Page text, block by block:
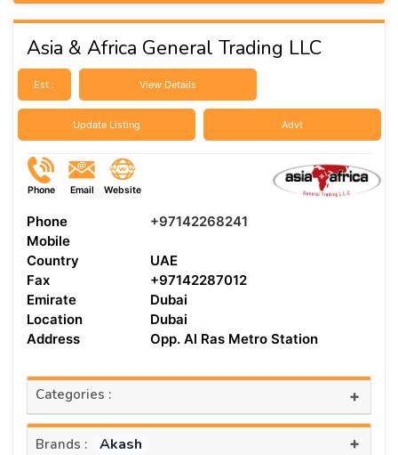
Asia & Africa General Trading LLC
Est : View Details
Update Listing Advt
Phone Email Website
Phone
+97142268241
Mobile
Country
UAE
Fax
+97142287012
Emirate
Dubai
Location
Dubai
Address
Opp. Al Ras Metro Station
Categories : +
Brands : Akash +